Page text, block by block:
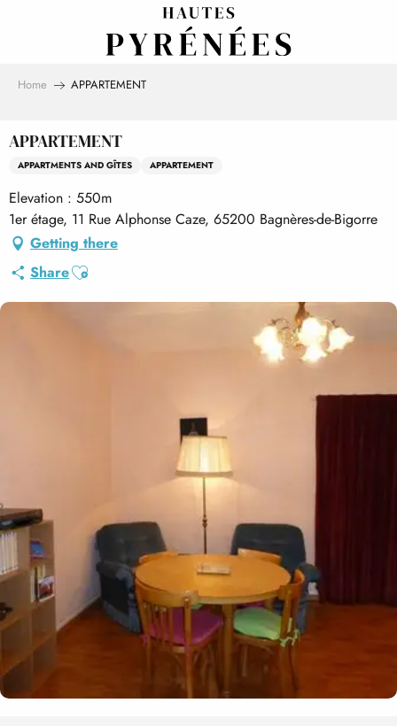
Home APPARTEMENT
APPARTEMENT
APPARTMENTS AND GÎTES APPARTEMENT
Elevation : 550m
1er étage, 11 Rue Alphonse Caze, 65200 Bagnères-de-Bigorre
Getting there
ShareAjouter aux favoris